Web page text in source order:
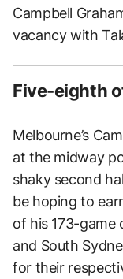
Campbell
vacancy with
Five-eighth
Melbourne’s
at the midway
shaky second
be hoping to
of his 173-game
and South
for their